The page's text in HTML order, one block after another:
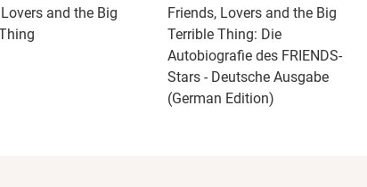
and the Big
Friends, Lovers and the Big
Terrible Thing: Die
Autobiografie des FRIENDS-
Stars - Deutsche Ausgabe
(German Edition)